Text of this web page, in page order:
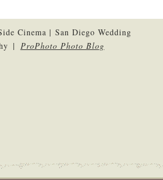
Cinema | San Diego Wedding
| ProPhoto Photo Blog